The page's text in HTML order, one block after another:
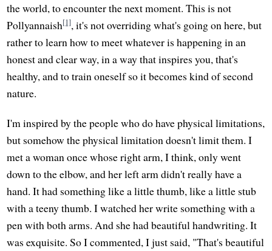
the world, to encounter the next moment. This is not
Pollyannaish[1], it's not overriding what's going on here, but
rather to learn how to meet whatever is happening in an
honest and clear way, in a way that inspires you, that's
healthy, and to train oneself so it becomes kind of second
nature.
I'm inspired by the people who do have physical limitations,
but somehow the physical limitation doesn't limit them. I
met a woman once whose right arm, I think, only went
down to the elbow, and her left arm didn't really have a
hand. It had something like a little thumb, like a little stub
with a teeny thumb. I watched her write something with a
pen with both arms. And she had beautiful handwriting. It
was exquisite. So I commented, I just said, "That's beautiful